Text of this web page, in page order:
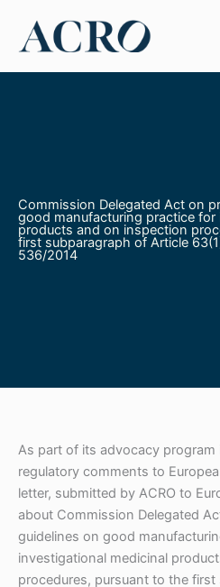
content
Commission Delegated Act on
good manufacturing practice
products and on inspection
first subparagraph of Article
536/2014
As part of its advocacy program
regulatory comments to
letter, submitted by ACRO to
about Commission Delegated
guidelines on good
investigational medicinal
procedures, pursuant to the